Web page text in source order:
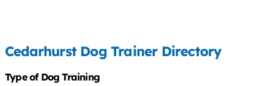
Cedarhurst Dog Trainer Directory
Type of Dog Training